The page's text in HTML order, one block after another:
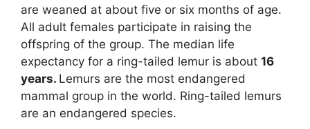
are weaned at about five or six months of age.
All adult females participate in raising the
offspring of the group. The median life
expectancy for a ring-tailed lemur is about 16
years. Lemurs are the most endangered
mammal group in the world. Ring-tailed lemurs
are an endangered species.